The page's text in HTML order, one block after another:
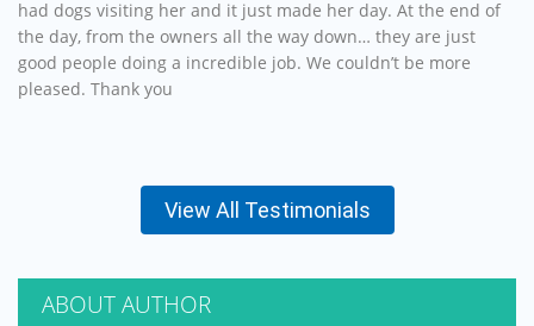
had dogs visiting her and it just made her day. At the end of
the day, from the owners all the way down… they are just
good people doing a incredible job. We couldn’t be more
pleased. Thank you
View All Testimonials
ABOUT AUTHOR